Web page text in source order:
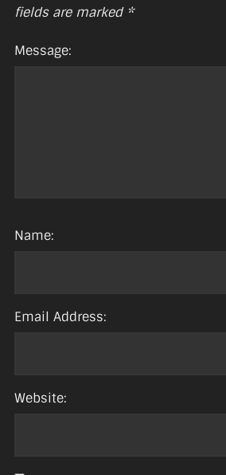
fields are marked *
Message:
Name:
Email Address:
Website: